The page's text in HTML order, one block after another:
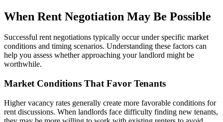
When Rent Negotiation May Be Possible
Successful rent negotiations typically occur under specific market
conditions and timing scenarios. Understanding these factors can
help you assess whether approaching your landlord might be
worthwhile.
Market Conditions That Favor Tenants
Higher vacancy rates generally create more favorable conditions for
rent discussions. When landlords face difficulty finding new tenants,